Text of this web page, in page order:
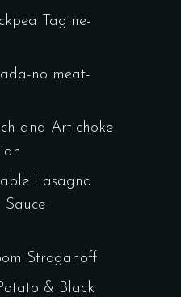
Tagine-
no meat-
and Artichoke
Lasagna
Sauce-
Stroganoff
& Black